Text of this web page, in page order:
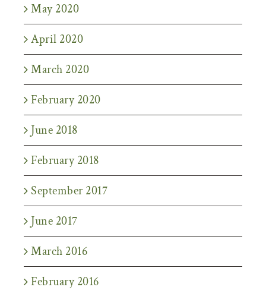
May 2020
April 2020
March 2020
February 2020
June 2018
February 2018
September 2017
June 2017
March 2016
February 2016